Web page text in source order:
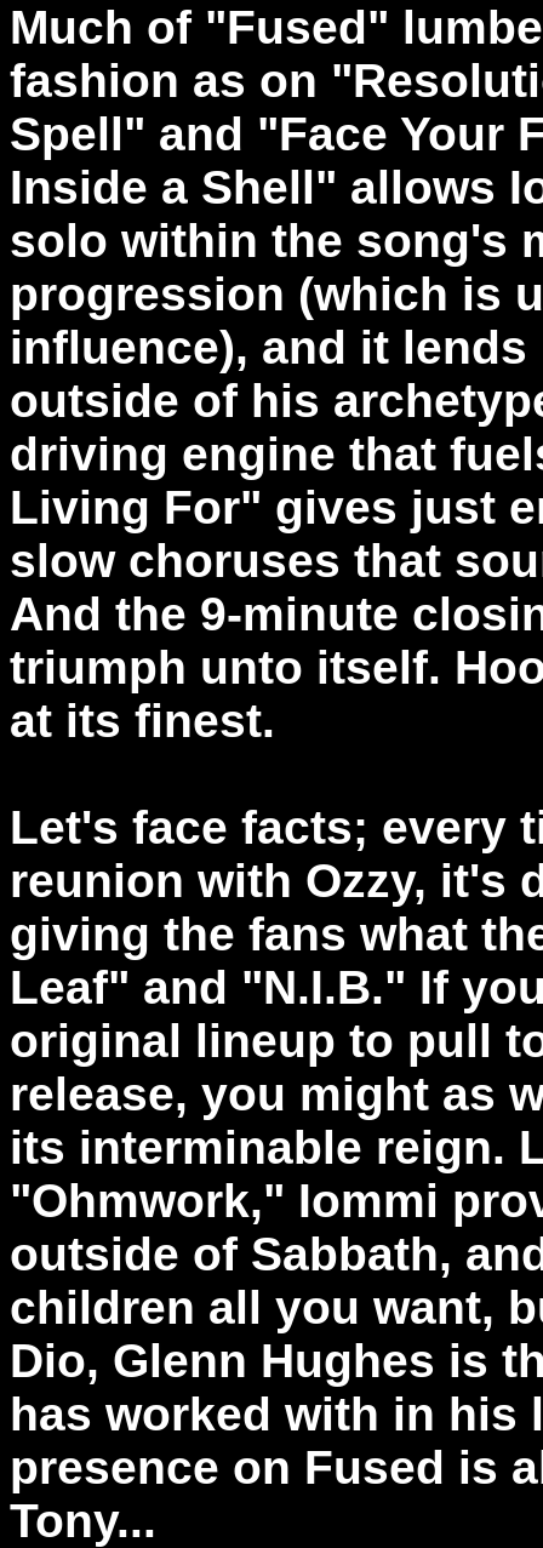
Much of "Fused"
fashion as on
Spell" and "Face Your
Inside a Shell" allows
solo within the song's
progression (which is
influence), and it
outside of his
driving engine that
Living For" gives just
slow choruses that
And the 9-minute
triumph unto itself.
at its finest.
Let's face facts; every
reunion with Ozzy, it's
giving the fans what
Leaf" and "N.I.B." If
original lineup to pull
release, you might as
its interminable reign.
"Ohmwork," Iommi
outside of Sabbath,
children all you want,
Dio, Glenn Hughes is
has worked with in his
presence on Fused is
Tony...